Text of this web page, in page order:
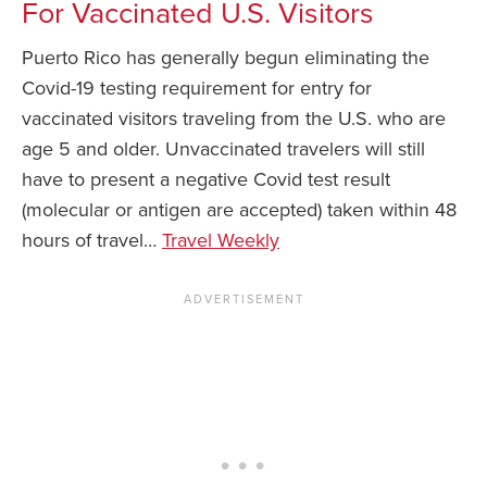
For Vaccinated U.S. Visitors
Puerto Rico has generally begun eliminating the
Covid-19 testing requirement for entry for
vaccinated visitors traveling from the U.S. who are
age 5 and older. Unvaccinated travelers will still
have to present a negative Covid test result
(molecular or antigen are accepted) taken within 48
hours of travel… Travel Weekly